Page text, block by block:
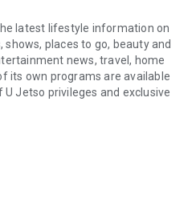
latest lifestyle information on
places to go, beauty and
news, travel, home
its own programs are available
U Jetso privileges and exclusive
gifts, discounts, rewards,